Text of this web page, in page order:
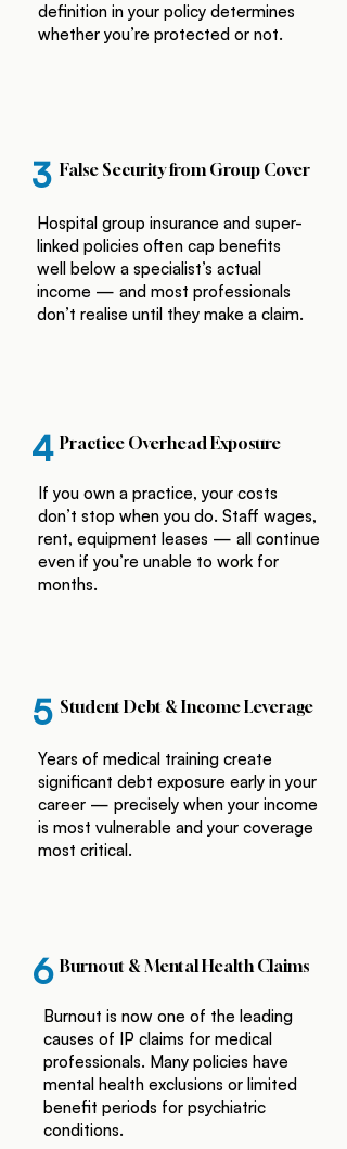
definition in your policy determines
whether you’re protected or not.
False Security from Group Cover
3
Hospital group insurance and super-
linked policies often cap benefits
well below a specialist’s actual
income — and most professionals
don’t realise until they make a claim.
Practice Overhead Exposure
4
If you own a practice, your costs
don’t stop when you do. Staff wages,
rent, equipment leases — all continue
even if you’re unable to work for
months.
Student Debt & Income Leverage
5
Years of medical training create
significant debt exposure early in your
career — precisely when your income
is most vulnerable and your coverage
most critical.
Burnout & Mental Health Claims
6
Burnout is now one of the leading
causes of IP claims for medical
professionals. Many policies have
mental health exclusions or limited
benefit periods for psychiatric
conditions.